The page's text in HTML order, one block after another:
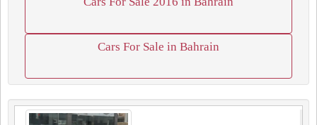
Cars For Sale in Bahrain